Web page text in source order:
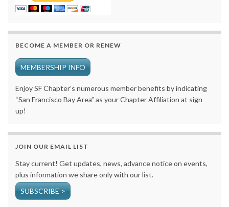
BECOME A MEMBER OR RENEW
MEMBERSHIP INFO
Enjoy SF Chapter’s numerous member benefits by indicating
“San Francisco Bay Area” as your Chapter Affiliation at sign
up!
JOIN OUR EMAIL LIST
Stay current! Get updates, news, advance notice on events,
plus information we share only with our list.
SUBSCRIBE >